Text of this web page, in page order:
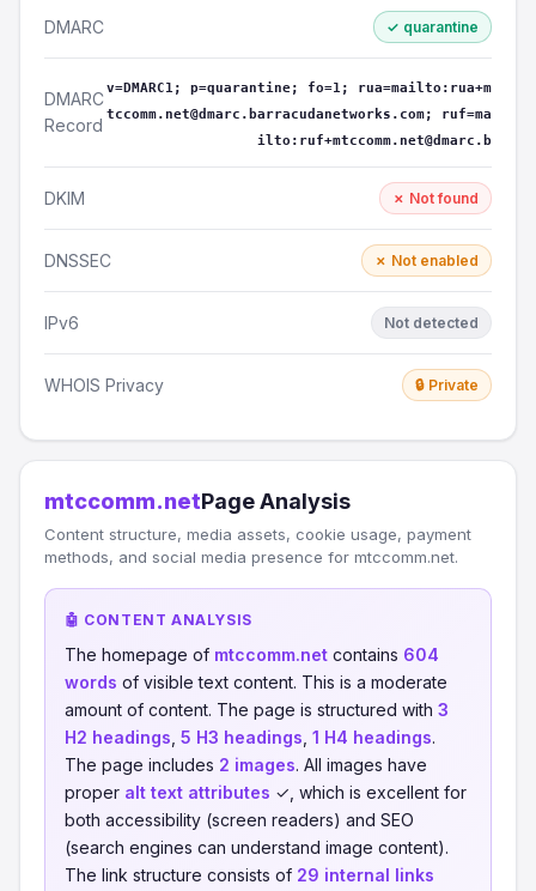
DMARC ✓ quarantine
DMARC
Record
v=DMARC1; p=quarantine; fo=1; rua=mailto:rua+m
tccomm.net@dmarc.barracudanetworks.com; ruf=ma
ilto:ruf+mtccomm.net@dmarc.b
DKIM ✗ Not found
DNSSEC ✗ Not enabled
IPv6 Not detected
WHOIS Privacy 🔒 Private
mtccomm.netPage Analysis
Content structure, media assets, cookie usage, payment
methods, and social media presence for mtccomm.net.
🤖 CONTENT ANALYSIS
The homepage of mtccomm.net contains 604
words of visible text content. This is a moderate
amount of content. The page is structured with 3
H2 headings 5 H3 headings 1 H4 headings.
The page includes 2 images. All images have
proper alt text attributes ✓, which is excellent for
both accessibility (screen readers) and SEO
(search engines can understand image content).
The link structure consists of 29 internal links